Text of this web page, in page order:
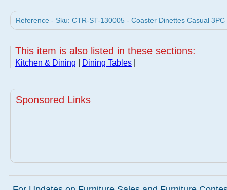
Reference - Sku: CTR-ST-130005 - Coaster Dinettes Casual
This item is also listed in these sections:
Kitchen & Dining Dining Tables
Sponsored Links